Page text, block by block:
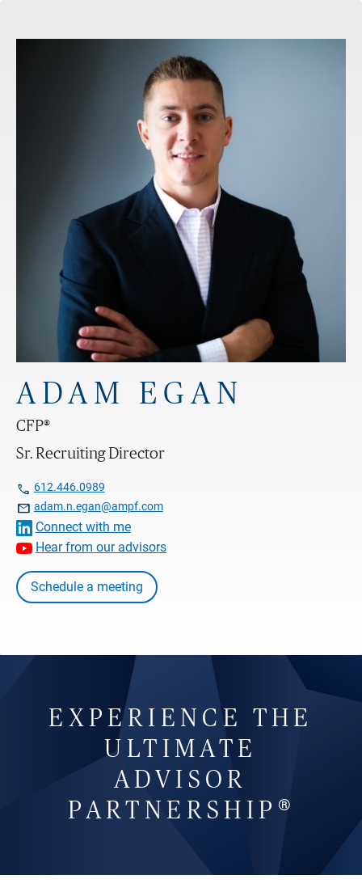
ADAM EGAN
CFP®
Sr. Recruiting Director
 612.446.0989
 adam.n.egan@ampf.com
Connect with me
Hear from our advisors
Schedule a meeting
EXPERIENCE THE
ULTIMATE
ADVISOR
PARTNERSHIP ®